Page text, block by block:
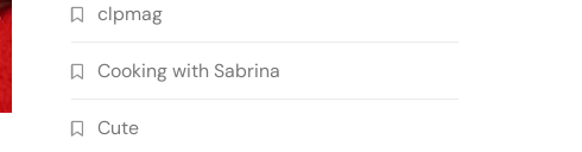
clpmag
Cooking with Sabrina
Cute